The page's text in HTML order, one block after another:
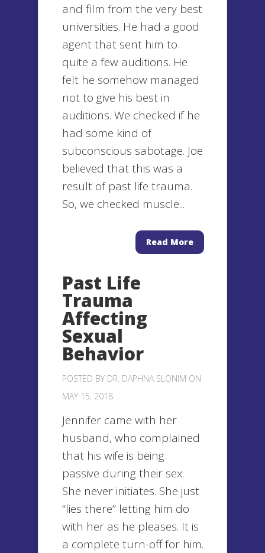
and film from the very best
universities. He had a good
agent that sent him to
quite a few auditions. He
felt he somehow managed
not to give his best in
auditions. We checked if he
had some kind of
subconscious sabotage. Joe
believed that this was a
result of past life trauma.
So, we checked muscle...
Read More
Past Life
Trauma
Affecting
Sexual
Behavior
POSTED BY DR. DAPHNA SLONIM ON
MAY 15, 2018
Jennifer came with her
husband, who complained
that his wife is being
passive during their sex.
She never initiates. She just
“lies there” letting him do
with her as he pleases. It is
a complete turn-off for him.